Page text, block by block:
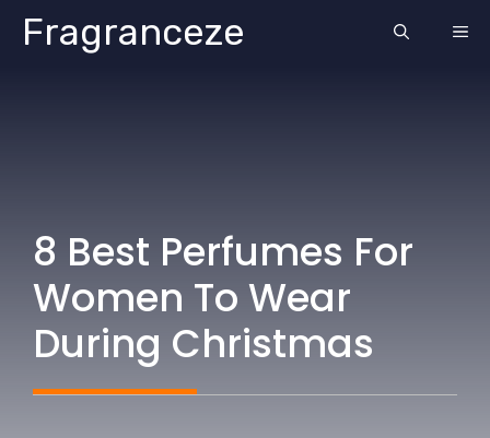
SkipFragranceze
8 Best Perfumes For
Women To Wear
During Christmas